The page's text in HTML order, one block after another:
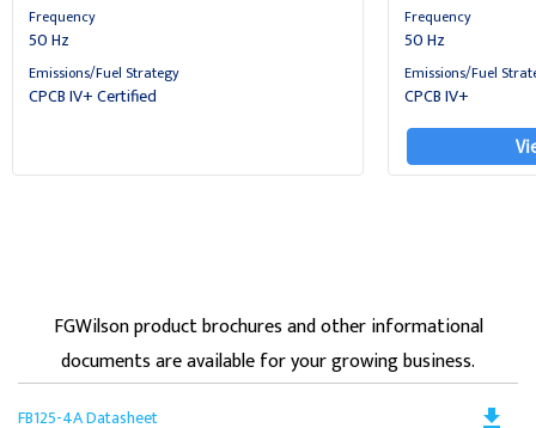
Frequency
50 Hz
Emissions/Fuel Strategy
CPCB IV+ Certified
Frequency
50 Hz
Emissions/Fuel
CPCB IV+
FGWilson product brochures and other informational
documents are available for your growing business.
FB125-4A Datasheet file_download